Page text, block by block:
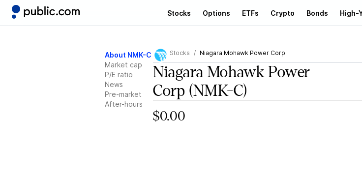
Stocks Options ETFs Crypto Bonds High-
About NMK-C
Market cap
P/E ratio
News
Pre-market
After-hours
Stocks Niagara Mohawk Power Corp
Niagara Mohawk Power
Corp (NMK-C)
$0.00